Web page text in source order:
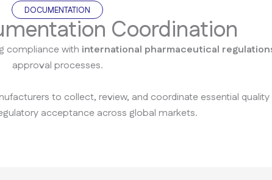
DOCUMENTATION
Coordination
compliance with international pharmaceutical
approval processes.
to collect, review, and coordinate essential
acceptance across global markets.